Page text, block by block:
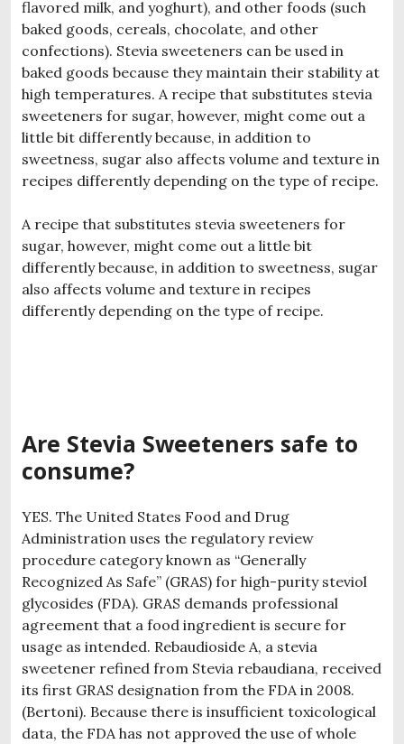
flavored milk, and yoghurt), and other foods (such
baked goods, cereals, chocolate, and other
confections). Stevia sweeteners can be used in
baked goods because they maintain their stability at
high temperatures. A recipe that substitutes stevia
sweeteners for sugar, however, might come out a
little bit differently because, in addition to
sweetness, sugar also affects volume and texture in
recipes differently depending on the type of recipe.
A recipe that substitutes stevia sweeteners for
sugar, however, might come out a little bit
differently because, in addition to sweetness, sugar
also affects volume and texture in recipes
differently depending on the type of recipe.
Are Stevia Sweeteners safe to
consume?
YES. The United States Food and Drug
Administration uses the regulatory review
procedure category known as “Generally
Recognized As Safe” (GRAS) for high-purity steviol
glycosides (FDA). GRAS demands professional
agreement that a food ingredient is secure for
usage as intended. Rebaudioside A, a stevia
sweetener refined from Stevia rebaudiana, received
its first GRAS designation from the FDA in 2008.
(Bertoni). Because there is insufficient toxicological
data, the FDA has not approved the use of whole